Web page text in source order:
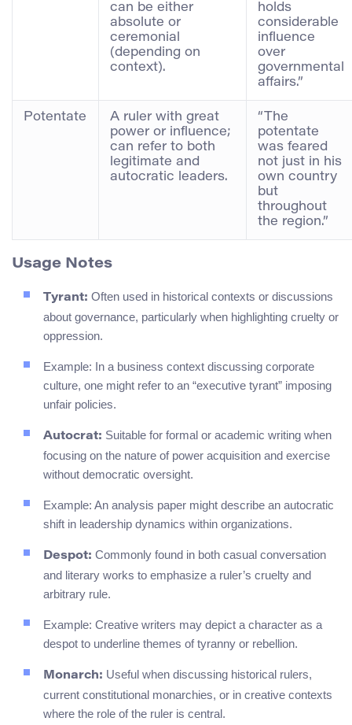
can be either
absolute or
ceremonial
(depending on
context).
holds
considerable
influence
over
governmental
affairs.”
Potentate
A ruler with great
power or influence;
can refer to both
legitimate and
autocratic leaders.
“The
potentate
was feared
not just in his
own country
but
throughout
the region.”
Usage Notes
Tyrant: Often used in historical contexts or discussions
about governance, particularly when highlighting cruelty or
oppression.
Example: In a business context discussing corporate
culture, one might refer to an “executive tyrant” imposing
unfair policies.
Autocrat: Suitable for formal or academic writing when
focusing on the nature of power acquisition and exercise
without democratic oversight.
Example: An analysis paper might describe an autocratic
shift in leadership dynamics within organizations.
Despot: Commonly found in both casual conversation
and literary works to emphasize a ruler’s cruelty and
arbitrary rule.
Example: Creative writers may depict a character as a
despot to underline themes of tyranny or rebellion.
Monarch: Useful when discussing historical rulers,
current constitutional monarchies, or in creative contexts
where the role of the ruler is central.